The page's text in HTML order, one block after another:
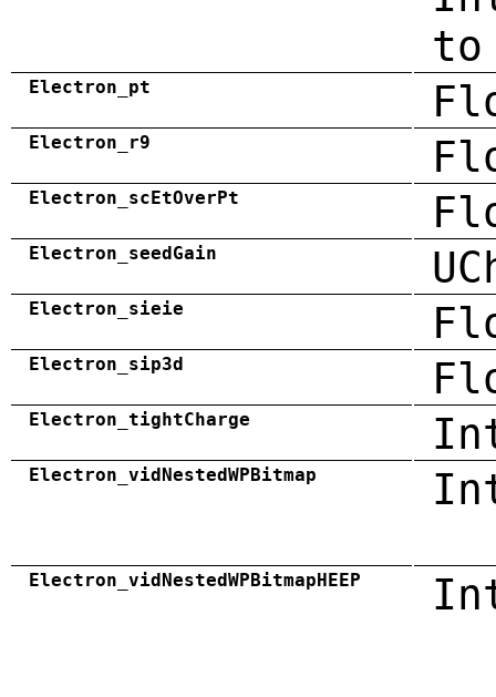
to
Electron_pt
Electron_r9
Electron_scEtOverPt
Electron_seedGain
Electron_sieie
Electron_sip3d
Electron_tightCharge
Electron_vidNestedWPBitmap
Electron_vidNestedWPBitmapHEEP